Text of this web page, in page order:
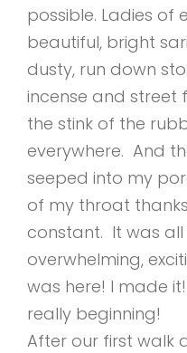
possible. Ladies of
beautiful, bright
dusty, run down
incense and
the stink of the
everywhere. And
seeped into my
of my throat
constant. It was all
overwhelming,
was here! I made
really beginning!
After our first walk